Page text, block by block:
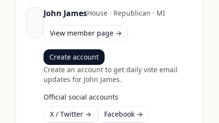
John JamesHouse· Republican · MI
View member page →
Create account
Create an account to get daily vote email
updates for John James.
Official social accounts
X / Twitter →
Facebook →